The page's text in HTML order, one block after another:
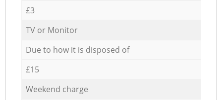
£3
TV or Monitor
Due to how it is disposed of
£15
Weekend charge